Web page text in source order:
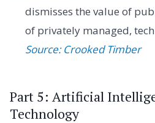
dismisses the value of
of privately managed,
Source: Crooked Timber
Part 5: Artificial
Technology